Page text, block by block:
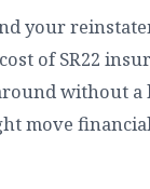
your
of SR22
without a
move